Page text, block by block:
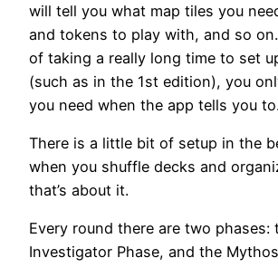
will tell you what map tiles you
and tokens to play with, and so
of taking a really long time to set
(such as in the 1st edition), you
you need when the app tells you to.
There is a little bit of setup in the
when you shuffle decks and
that’s about it.
Every round there are two phases:
Investigator Phase, and the